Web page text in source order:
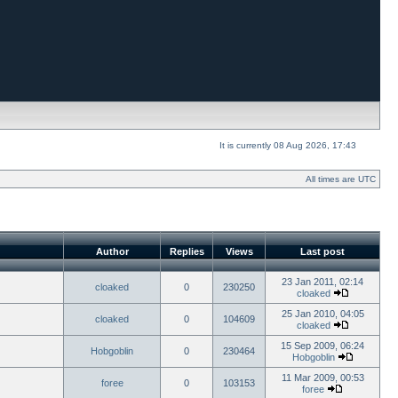
It is currently 08 Aug 2026, 17:43
All times are UTC
Author Replies Views Last post
cloaked 0 230250
23 Jan 2011, 02:14
cloaked
cloaked 0 104609
25 Jan 2010, 04:05
cloaked
Hobgoblin 0 230464
15 Sep 2009, 06:24
Hobgoblin
foree 0 103153
11 Mar 2009, 00:53
foree